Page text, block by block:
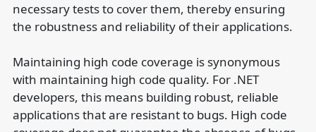
necessary tests to cover them, thereby ensuring
the robustness and reliability of their applications.
Maintaining high code coverage is synonymous
with maintaining high code quality. For .NET
developers, this means building robust, reliable
applications that are resistant to bugs. High code